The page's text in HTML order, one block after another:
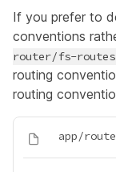
If you prefer to
conventions
router/fs-routes
routing
routing